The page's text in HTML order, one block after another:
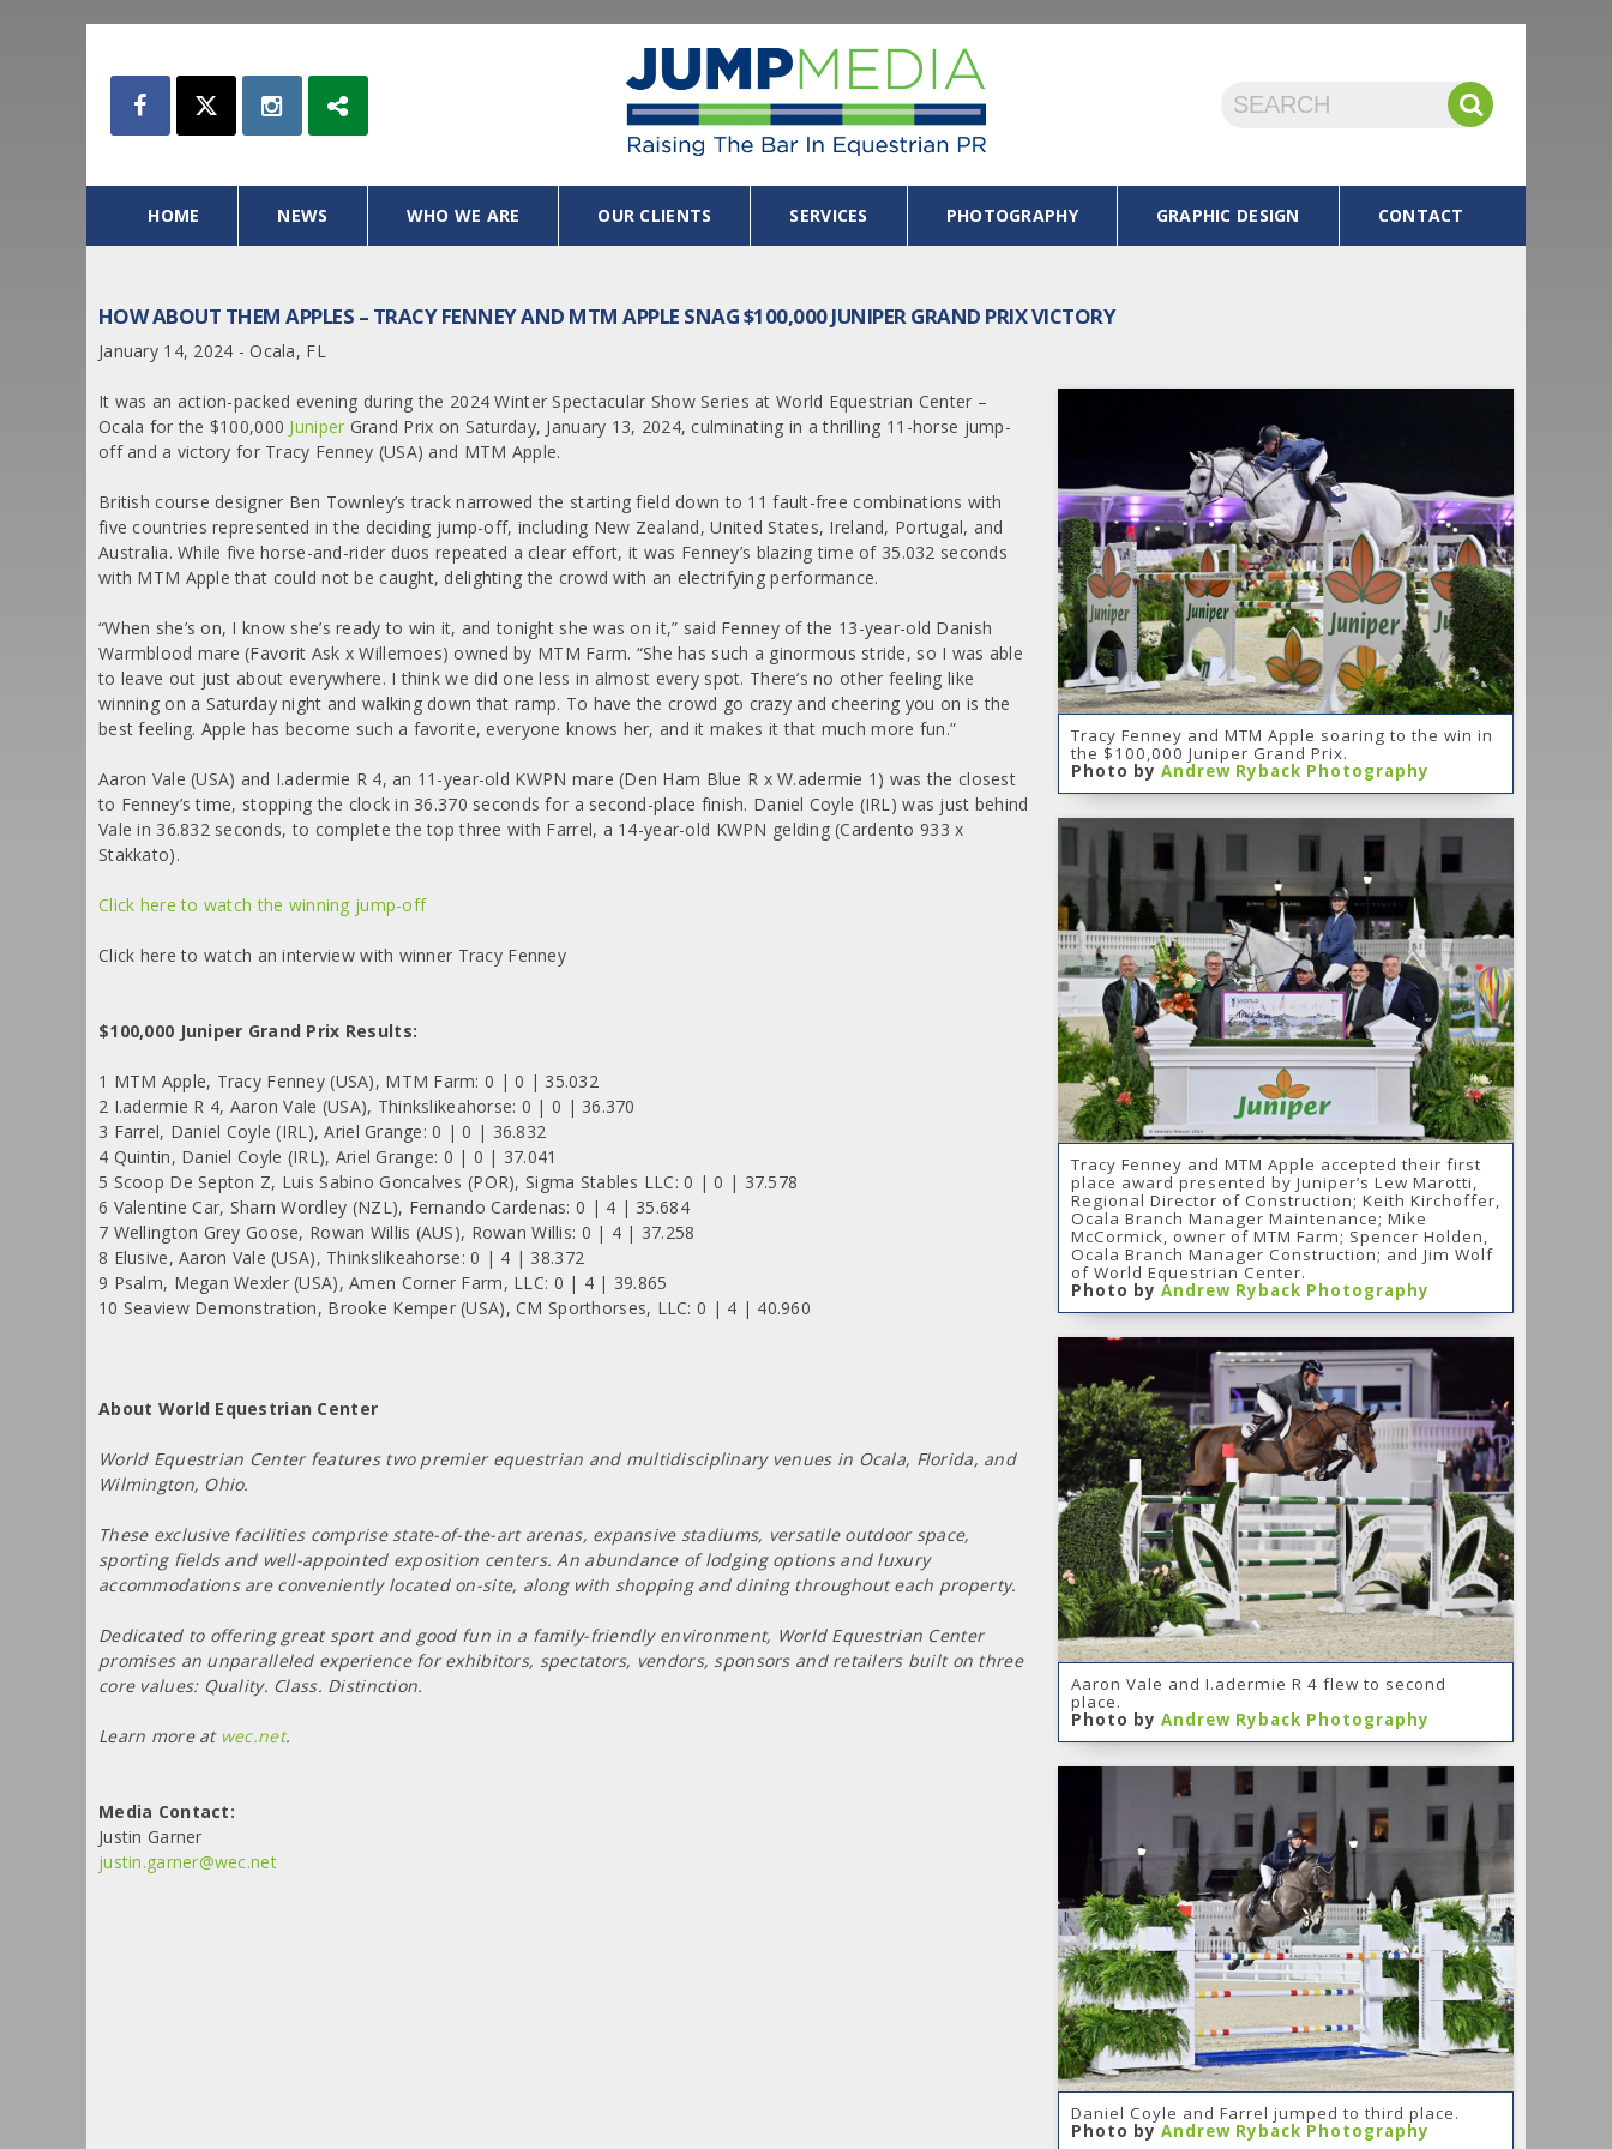
HOME NEWS WHO WE ARE OUR CLIENTS SERVICES PHOTOGRAPHY GRAPHIC DESIGN CONTACT
HOW ABOUT THEM APPLES – TRACY FENNEY AND MTM APPLE SNAG $100,000 JUNIPER GRAND PRIX VICTORY
January 14, 2024 - Ocala, FL
Tracy Fenney and MTM Apple soaring to the win in
the $100,000 Juniper Grand Prix.
Photo by Andrew Ryback Photography
Tracy Fenney and MTM Apple accepted their first
place award presented by Juniper’s Lew Marotti,
Regional Director of Construction; Keith Kirchoffer,
Ocala Branch Manager Maintenance; Mike
McCormick, owner of MTM Farm; Spencer Holden,
Ocala Branch Manager Construction; and Jim Wolf
of World Equestrian Center.
Photo by Andrew Ryback Photography
Aaron Vale and I.adermie R 4 flew to second
place.
Photo by Andrew Ryback Photography
Daniel Coyle and Farrel jumped to third place.
Photo by Andrew Ryback Photography
It was an action-packed evening during the 2024 Winter Spectacular Show Series at World Equestrian Center –
Ocala for the $100,000 Juniper Grand Prix on Saturday, January 13, 2024, culminating in a thrilling 11-horse jump-
off and a victory for Tracy Fenney (USA) and MTM Apple.
British course designer Ben Townley’s track narrowed the starting field down to 11 fault-free combinations with
five countries represented in the deciding jump-off, including New Zealand, United States, Ireland, Portugal, and
Australia. While five horse-and-rider duos repeated a clear effort, it was Fenney’s blazing time of 35.032 seconds
with MTM Apple that could not be caught, delighting the crowd with an electrifying performance.
“When she’s on, I know she’s ready to win it, and tonight she was on it,” said Fenney of the 13-year-old Danish
Warmblood mare (Favorit Ask x Willemoes) owned by MTM Farm. “She has such a ginormous stride, so I was able
to leave out just about everywhere. I think we did one less in almost every spot. There’s no other feeling like
winning on a Saturday night and walking down that ramp. To have the crowd go crazy and cheering you on is the
best feeling. Apple has become such a favorite, everyone knows her, and it makes it that much more fun.”
Aaron Vale (USA) and I.adermie R 4, an 11-year-old KWPN mare (Den Ham Blue R x W.adermie 1) was the closest
to Fenney’s time, stopping the clock in 36.370 seconds for a second-place finish. Daniel Coyle (IRL) was just behind
Vale in 36.832 seconds, to complete the top three with Farrel, a 14-year-old KWPN gelding (Cardento 933 x
Stakkato).
Click here to watch the winning jump-off
Click here to watch an interview with winner Tracy Fenney
$100,000 Juniper Grand Prix Results:
1 MTM Apple, Tracy Fenney (USA), MTM Farm: 0 | 0 | 35.032
2 I.adermie R 4, Aaron Vale (USA), Thinkslikeahorse: 0 | 0 | 36.370
3 Farrel, Daniel Coyle (IRL), Ariel Grange: 0 | 0 | 36.832
4 Quintin, Daniel Coyle (IRL), Ariel Grange: 0 | 0 | 37.041
5 Scoop De Septon Z, Luis Sabino Goncalves (POR), Sigma Stables LLC: 0 | 0 | 37.578
6 Valentine Car, Sharn Wordley (NZL), Fernando Cardenas: 0 | 4 | 35.684
7 Wellington Grey Goose, Rowan Willis (AUS), Rowan Willis: 0 | 4 | 37.258
8 Elusive, Aaron Vale (USA), Thinkslikeahorse: 0 | 4 | 38.372
9 Psalm, Megan Wexler (USA), Amen Corner Farm, LLC: 0 | 4 | 39.865
10 Seaview Demonstration, Brooke Kemper (USA), CM Sporthorses, LLC: 0 | 4 | 40.960
About World Equestrian Center
World Equestrian Center features two premier equestrian and multidisciplinary venues in Ocala, Florida, and
Wilmington, Ohio.
These exclusive facilities comprise state-of-the-art arenas, expansive stadiums, versatile outdoor space,
sporting fields and well-appointed exposition centers. An abundance of lodging options and luxury
accommodations are conveniently located on-site, along with shopping and dining throughout each property.
Dedicated to offering great sport and good fun in a family-friendly environment, World Equestrian Center
promises an unparalleled experience for exhibitors, spectators, vendors, sponsors and retailers built on three
core values: Quality. Class. Distinction.
Learn more at wec.net.
Media Contact:
Justin Garner
justin.garner@wec.net